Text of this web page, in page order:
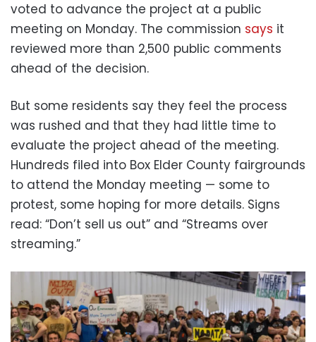
voted to advance the project at a public
meeting on Monday. The commission says it
reviewed more than 2,500 public comments
ahead of the decision.
But some residents say they feel the process
was rushed and that they had little time to
evaluate the project ahead of the meeting.
Hundreds filed into Box Elder County fairgrounds
to attend the Monday meeting — some to
protest, some hoping for more details. Signs
read: “Don’t sell us out” and “Streams over
streaming.”